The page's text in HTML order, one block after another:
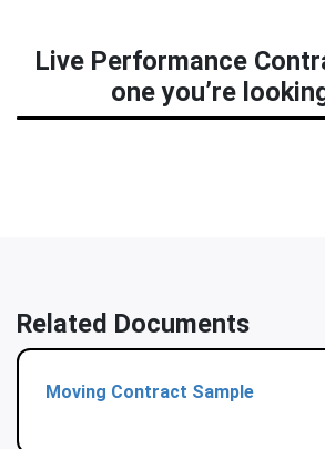
Live Performance
one you’re
Related Documents
Moving Contract Sample